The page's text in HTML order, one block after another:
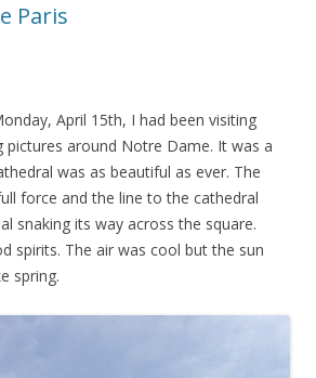
Paris
April 15th, I had been visiting
pictures around Notre Dame. It was a
was as beautiful as ever. The
force and the line to the cathedral
snaking its way across the square.
spirits. The air was cool but the sun
spring.